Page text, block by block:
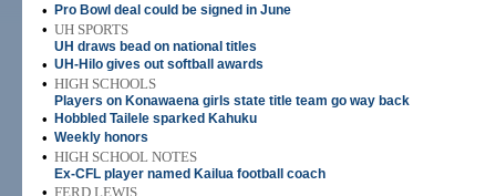
• Pro Bowl deal could be signed in June
• UH SPORTS
UH draws bead on national titles
• UH-Hilo gives out softball awards
• HIGH SCHOOLS
Players on Konawaena girls state title team go way back
• Hobbled Tailele sparked Kahuku
• Weekly honors
• HIGH SCHOOL NOTES
Ex-CFL player named Kailua football coach
• FERD LEWIS